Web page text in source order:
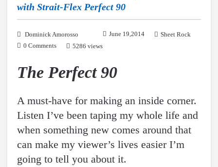
with Strait-Flex Perfect 90
Dominick Amorosso June 19,2014
Sheet Rock
0 Comments
5286 views
The Perfect 90
A must-have for making an inside corner.
Listen I’ve been taping my whole life and
when something new comes around that
can make my viewer’s lives easier I’m
going to tell you about it.